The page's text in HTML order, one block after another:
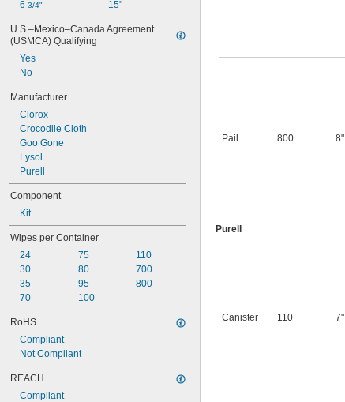
6 3/4"
15"
U.S.–Mexico–Canada Agreement
(USMCA) Qualifying
Yes
No
Manufacturer
Clorox
Crocodile Cloth
Goo Gone
Lysol
Purell
Component
Kit
Wipes per Container
24
30
35
70
75
80
95
100
110
700
800
RoHS
Compliant
Not Compliant
REACH
Compliant
Pail 800 8"
Purell
Canister 110 7"